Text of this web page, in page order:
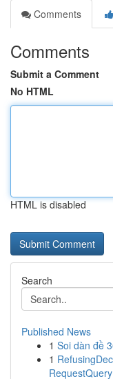
Comments
Comments
Submit a Comment
No HTML
HTML is disabled
Search
Published News
1 Soi dàn đề
1